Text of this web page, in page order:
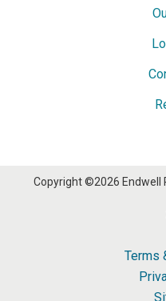
Copyright ©2026 Endwell
Terms